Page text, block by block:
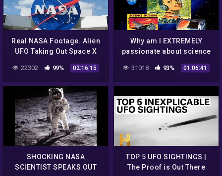
Real NASA Footage. Alien
UFO Taking Out Space X
On The Way To ISS
22302 99% 02:16:15
Why am I EXTREMELY
passionate about science
Aliens & Writing Sci-Fi
31018 93% 01:06:41
SHOCKING NASA
SCIENTIST SPEAKS OUT
TOP 5 UFO SIGHTINGS |
The Proof is Out There